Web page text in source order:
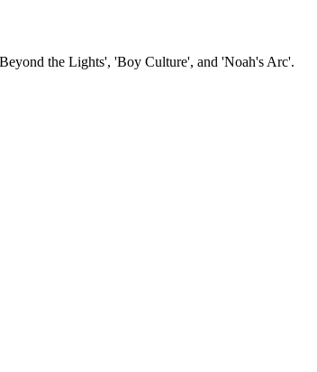
the Lights', 'Boy Culture', and 'Noah's Arc'.